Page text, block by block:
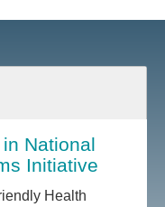
National
Initiative
Health